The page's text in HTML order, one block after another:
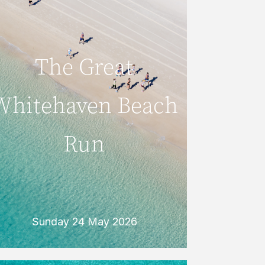
Sunday 24 May 2026
The Great
Beach
Run
Sunday 24 May 2026
The Great
Whitehaven
Beach Run
Every May, keen runners take to the
pristine sands of famous Whitehaven
Beach for the fun and challenging Great
Whitehaven Beach Run.
READ MORE